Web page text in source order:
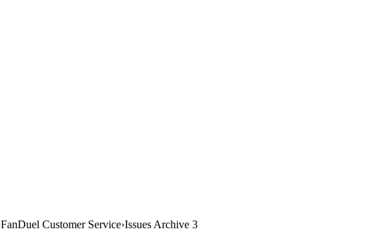
FanDuel Customer Service Issues Archive 3